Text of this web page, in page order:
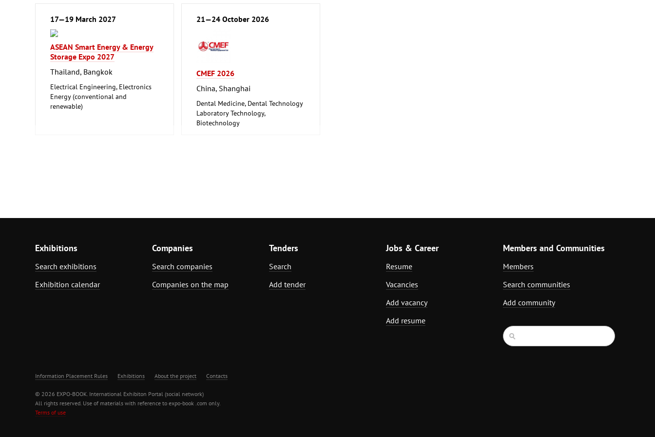
17—19 March 2027
ASEAN Smart Energy & Energy
Storage Expo 2027
Thailand, Bangkok
Electrical Engineering, Electronics
Energy (conventional and
renewable)
21—24 October 2026
CMEF 2026
China, Shanghai
Dental Medicine, Dental Technology
Laboratory Technology,
Biotechnology
Exhibitions
Search exhibitions
Exhibition calendar
Companies
Search companies
Companies on the map
Tenders
Search
Add tender
Jobs & Career
Resume
Vacancies
Add vacancy
Add resume
Members and Communities
Members
Search communities
Add community
Information Placement Rules Exhibitions About the project Contacts
© 2026 EXPO-BOOK. International Exhibiton Portal (social network)
All rights reserved. Use of materials with reference to expo-book .com only.
Terms of use